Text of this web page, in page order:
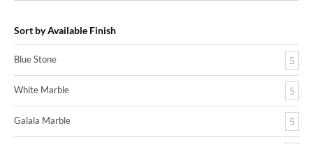
Sort by Available Finish
Blue Stone 5
White Marble 5
Galala Marble 5